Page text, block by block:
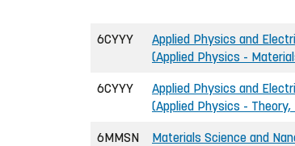
6CYYY
Applied Physics and
(Applied Physics -
6CYYY
Applied Physics and
(Applied Physics -
6MMSN Materials Science and